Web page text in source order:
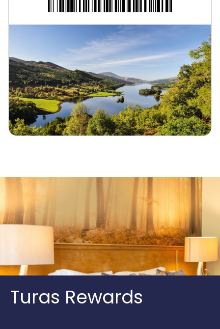
Turas Rewards